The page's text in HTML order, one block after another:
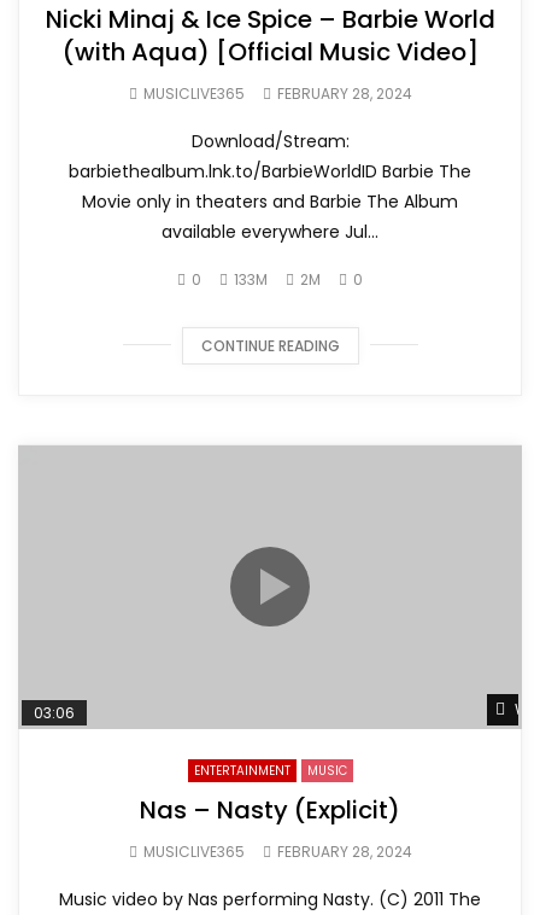
Nicki Minaj & Ice Spice – Barbie World
(with Aqua) [Official Music Video]
MUSICLIVE365 FEBRUARY 28, 2024
Download/Stream:
barbiethealbum.lnk.to/BarbieWorldID Barbie The
Movie only in theaters and Barbie The Album
available everywhere Jul...
0 133M 2M 0
CONTINUE READING
03:06
ENTERTAINMENT MUSIC
Nas – Nasty (Explicit)
MUSICLIVE365 FEBRUARY 28, 2024
Music video by Nas performing Nasty. (C) 2011 The